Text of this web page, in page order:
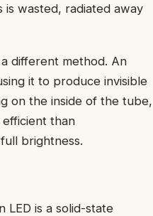
wasted, radiated away
different method. An
it to produce invisible
on the inside of the tube,
than
brightness.
LED is a solid-state